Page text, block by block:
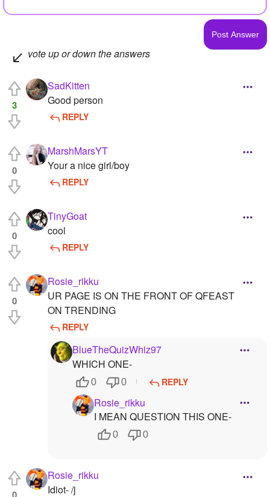
vote up or down the answers
3
SadKitten
Good person
REPLY
0
MarshMarsYT
Your a nice girl/boy
REPLY
0
TinyGoat
cool
REPLY
0
Rosie_rikku
UR PAGE IS ON THE FRONT OF QFEAST
ON TRENDING
REPLY
BlueTheQuizWhiz97
WHICH ONE-
0 0 REPLY
Rosie_rikku
I MEAN QUESTION THIS ONE-
0 0
Rosie_rikku
Idiot- /j